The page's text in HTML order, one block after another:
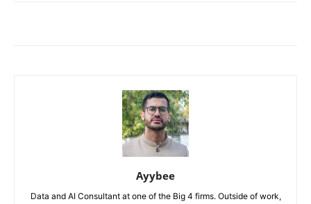
Ayybee
Data and AI Consultant at one of the Big 4 firms. Outside of work,